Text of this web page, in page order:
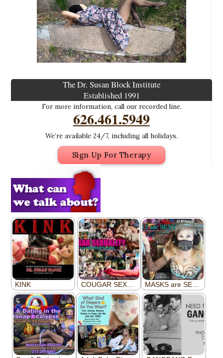
The Dr. Susan Block Institute
Established 1991
For more information, call our recorded line.
626.461.5949
We’re available 24/7, including all holidays.
Sign Up For Therapy